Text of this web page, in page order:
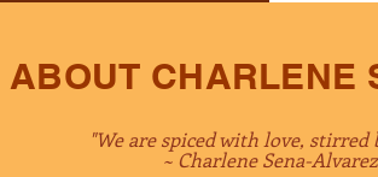
ABOUT CHARLENE
"We are spiced with love, stirred
~ Charlene Sena-Alvarez